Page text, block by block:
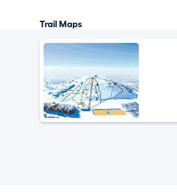
Trail Maps